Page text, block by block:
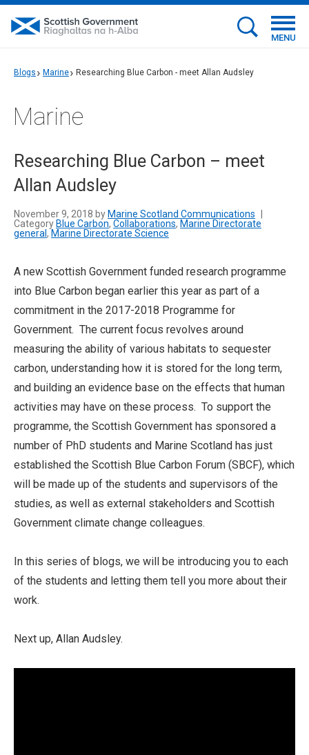
MENU
Blogs Marine Researching Blue Carbon - meet Allan Audsley
Marine
Researching Blue Carbon – meet
Allan Audsley
November 9, 2018 by Marine Scotland Communications
Category Blue Carbon, Collaborations, Marine Directorate
general , Marine Directorate Science
A new Scottish Government funded research programme
into Blue Carbon began earlier this year as part of a
commitment in the 2017-2018 Programme for
Government. The current focus revolves around
measuring the ability of various habitats to sequester
carbon, understanding how it is stored for the long term,
and building an evidence base on the effects that human
activities may have on these process. To support the
programme, the Scottish Government has sponsored a
number of PhD students and Marine Scotland has just
established the Scottish Blue Carbon Forum (SBCF), which
will be made up of the students and supervisors of the
studies, as well as external stakeholders and Scottish
Government climate change colleagues.
In this series of blogs, we will be introducing you to each
of the students and letting them tell you more about their
work.
Next up, Allan Audsley.